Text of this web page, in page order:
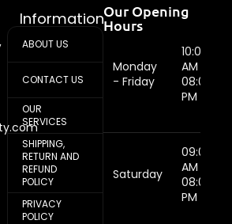
Information
ABOUT US
CONTACT US
OUR
SERVICES
SHIPPING,
RETURN AND
REFUND
POLICY
PRIVACY
POLICY
Our Opening
Hours
Monday
- Friday
10:00
AM -
08:00
PM
Saturday
09:00
AM -
08:00
PM